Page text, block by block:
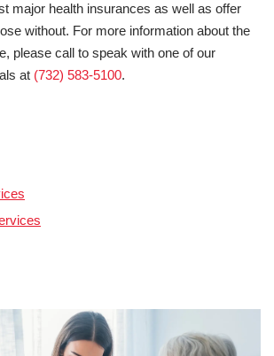
major health insurances as well as offer
without. For more information about the
please call to speak with one of our
at (732) 583-5100.